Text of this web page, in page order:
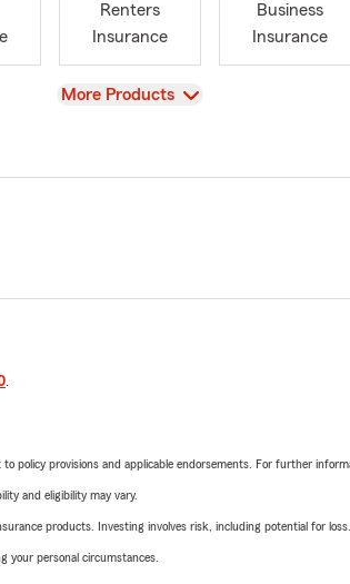
Renters
Insurance
Business
Insurance
View
More Products
.
policy provisions and applicable endorsements. For further
and eligibility may vary.
products. Investing involves risk, including potential for loss.
your personal circumstances.